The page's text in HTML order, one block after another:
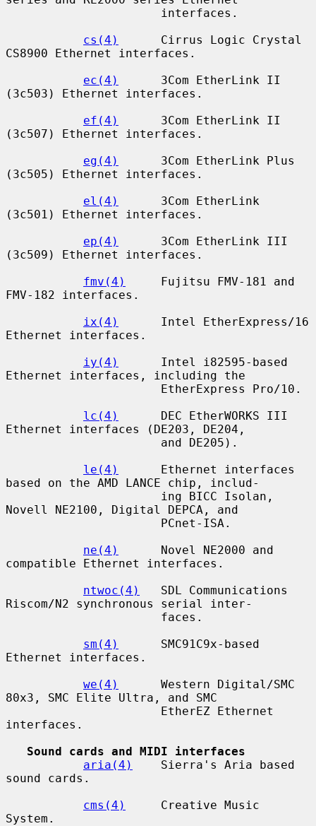
cs(4)
      Cirrus Logic Crystal
CS8900 Ethernet interfaces.
ec(4)
      3Com EtherLink II
(3c503) Ethernet interfaces.
ef(4)
      3Com EtherLink II
(3c507) Ethernet interfaces.
eg(4)
      3Com EtherLink Plus
(3c505) Ethernet interfaces.
el(4)
      3Com EtherLink
(3c501) Ethernet interfaces.
ep(4)
      3Com EtherLink III
(3c509) Ethernet interfaces.
fmv(4)
     Fujitsu FMV-181 and
FMV-182 interfaces.
ix(4)
      Intel EtherExpress/16
Ethernet interfaces.
iy(4)
      Intel i82595-based
Ethernet interfaces, including the
lc(4)
      DEC EtherWORKS III
Ethernet interfaces (DE203, DE204,
le(4)
      Ethernet interfaces
based on the AMD LANCE chip, includ-
Novell NE2100, Digital DEPCA, and
ne(4)
      Novel NE2000 and
compatible Ethernet interfaces.
ntwoc(4)
   SDL Communications
Riscom/N2 synchronous serial inter-
sm(4)
      SMC91C9x-based
Ethernet interfaces.
we(4)
      Western Digital/SMC
80x3, SMC Elite Ultra, and SMC
interfaces.
Sound cards and MIDI interfaces
aria(4)
    Sierra's Aria based
sound cards.
cms(4)
     Creative Music
System.